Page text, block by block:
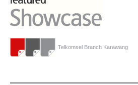
Telkomsel Branch Karawang